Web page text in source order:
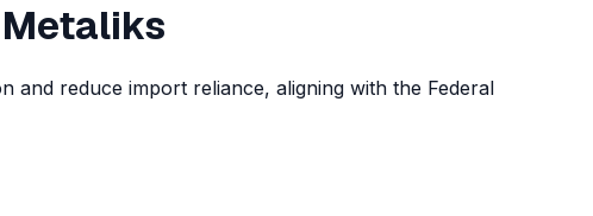
and reduce import reliance, aligning with the Federal